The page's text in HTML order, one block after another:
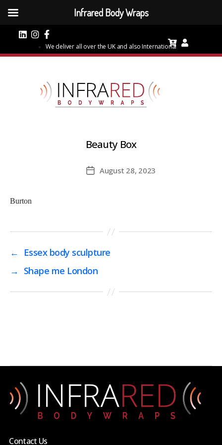
We deliver all over the UK and also International
Beauty Box
PostAugust 28, 2023
Burton
←
Essex body sculpture
→ Shape me London
Contact Us
Infrared Body Wraps